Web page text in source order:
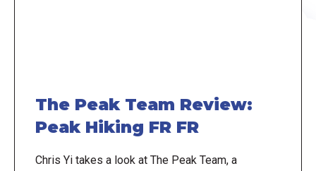
The Peak Team Review:
Peak Hiking FR FR
Chris Yi takes a look at The Peak Team, a